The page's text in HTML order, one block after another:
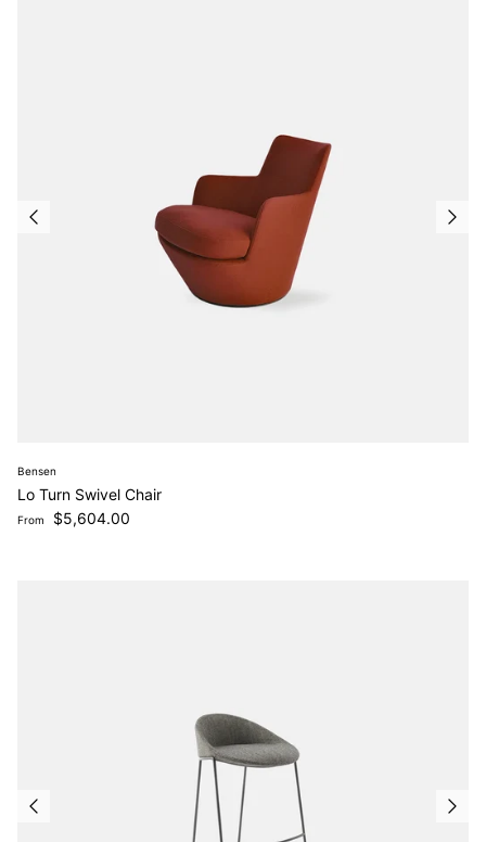
Bensen
Lo Turn Swivel Chair
Regular price
From $5,604.00